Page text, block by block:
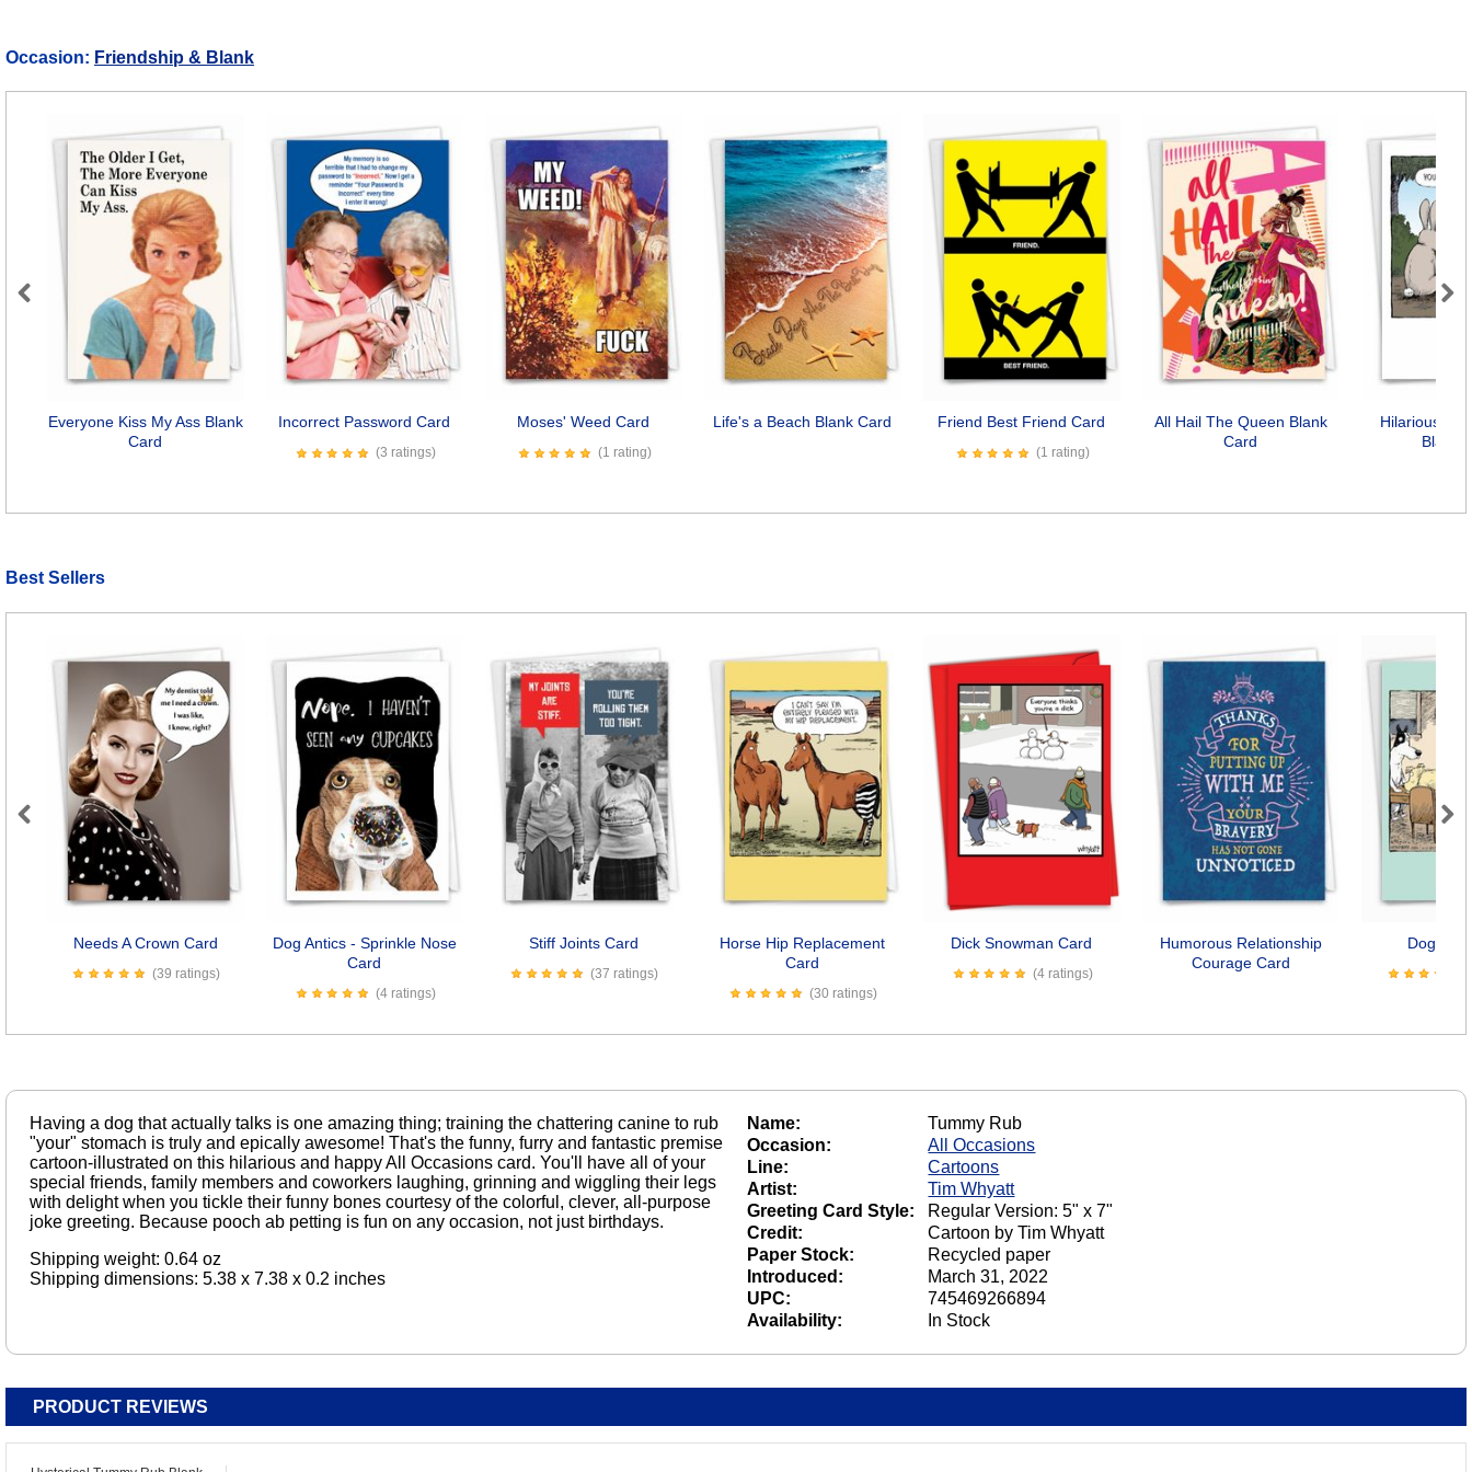
Occasion: Friendship & Blank
Everyone Kiss My Ass Blank
Card
Incorrect Password Card
(3 ratings)
Moses' Weed Card
(1 rating)
Life's a Beach Blank Card Friend Best Friend Card
(1 rating)
All Hail The Queen Blank
Card
Hilarious
Blank
Next
Best Sellers
Needs A Crown Card
(39 ratings)
Dog Antics - Sprinkle Nose
Card
(4 ratings)
Stiff Joints Card
(37 ratings)
Horse Hip Replacement
Card
(30 ratings)
Dick Snowman Card
(4 ratings)
Humorous Relationship
Courage Card
Previous Next
Having a dog that actually talks is one amazing thing; training the chattering canine to rub
"your" stomach is truly and epically awesome! That's the funny, furry and fantastic premise
cartoon-illustrated on this hilarious and happy All Occasions card. You'll have all of your
special friends, family members and coworkers laughing, grinning and wiggling their legs
with delight when you tickle their funny bones courtesy of the colorful, clever, all-purpose
joke greeting. Because pooch ab petting is fun on any occasion, not just birthdays.
Shipping weight: 0.64 oz
Shipping dimensions: 5.38 x 7.38 x 0.2 inches
Name:
Tummy Rub
Occasion:
All Occasions
Line:
Cartoons
Artist:
Tim Whyatt
Greeting Card Style:
Regular Version: 5" x 7"
Credit:
Cartoon by Tim Whyatt
Paper Stock:
Recycled paper
Introduced:
March 31, 2022
UPC:
745469266894
Availability:
In Stock
PRODUCT REVIEWS